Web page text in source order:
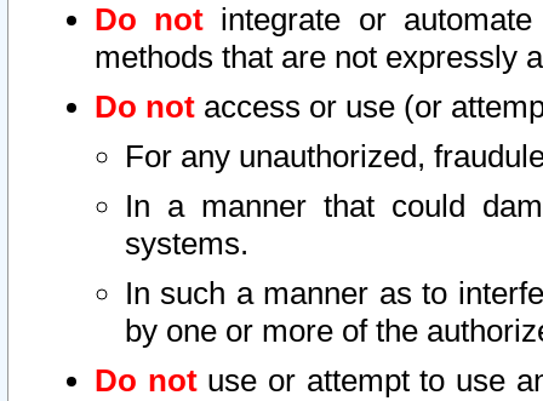
Do not integrate or
methods that are not expressly
Do not access or use (or
For any unauthorized,
In a manner that could
systems.
In such a manner as to
by one or more of the
Do notuse or attempt to use